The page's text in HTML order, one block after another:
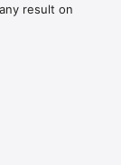
result on